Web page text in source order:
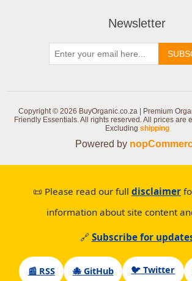
Newsletter
Copyright © 2026 BuyOrganic.co.za | Premium
Friendly Essentials. All rights reserved.All prices are
Excluding shipping
Powered by
📜 Please read our full disclaimer
information about site content
🔗 Subscribe for
📰 RSS 🐙 GitHub 🐦 Twitter